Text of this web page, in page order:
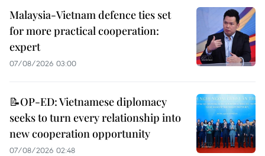
Malaysia-Vietnam defence ties set
for more practical cooperation:
expert
07/08/2026 03:00
📝OP-ED: Vietnamese diplomacy
seeks to turn every relationship into
new cooperation opportunity
07/08/2026 02:48